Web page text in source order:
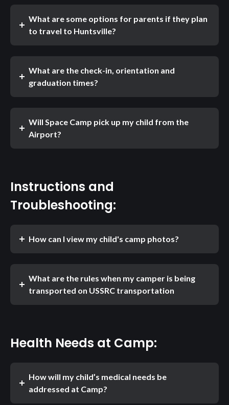
What are some options for parents if they plan
to travel to Huntsville?
What are the check-in, orientation and
graduation times?
Will Space Camp pick up my child from the
Airport?
Instructions and
Troubleshooting:
How can I view my child's camp photos?
What are the rules when my camper is being
transported on USSRC transportation
Health Needs at Camp:
How will my child’s medical needs be
addressed at Camp?